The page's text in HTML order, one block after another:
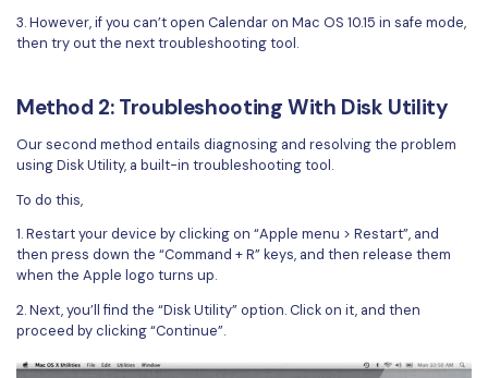
Explain PDF with AI
AI Image Generator
PDFelement for Windows
PDFelement for Android
PDF Reader
PDFelement Cloud
Support
Contact Support
3. However, if you can’t open Calendar on Mac OS 10.15 in safe mode,
then try out the next troubleshooting tool.
Method 2: Troubleshooting With Disk Utility
Our second method entails diagnosing and resolving the problem
using Disk Utility, a built-in troubleshooting tool.
To do this,
1. Restart your device by clicking on “Apple menu > Restart”, and
then press down the “Command + R” keys, and then release them
when the Apple logo turns up.
2. Next, you’ll find the “Disk Utility” option. Click on it, and then
proceed by clicking “Continue”.